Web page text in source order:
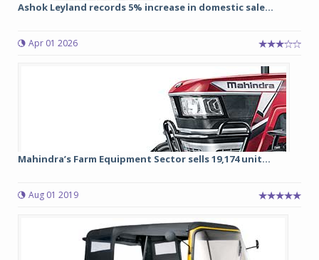
Ashok Leyland records 5% increase in domestic sale...
Apr 01 2026
Mahindra’s Farm Equipment Sector sells 19,174 unit...
Aug 01 2019